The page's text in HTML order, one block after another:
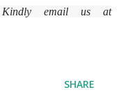
Kindly email us at
SHARE